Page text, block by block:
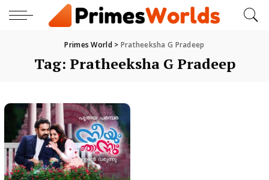
Primes World> Pratheeksha G Pradeep
Tag: Pratheeksha G Pradeep